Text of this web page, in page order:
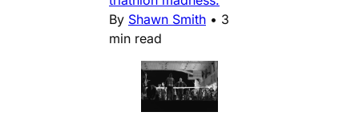
By Shawn Smith • 3
min read